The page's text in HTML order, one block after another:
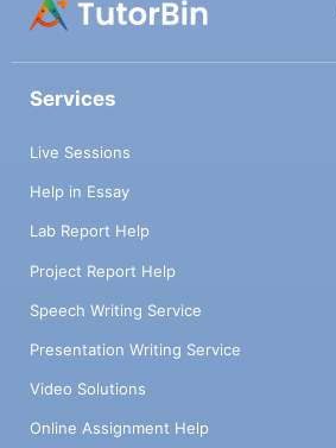
Services
Live Sessions
Help in Essay
Lab Report Help
Project Report Help
Speech Writing Service
Presentation Writing Service
Video Solutions
Online Assignment Help